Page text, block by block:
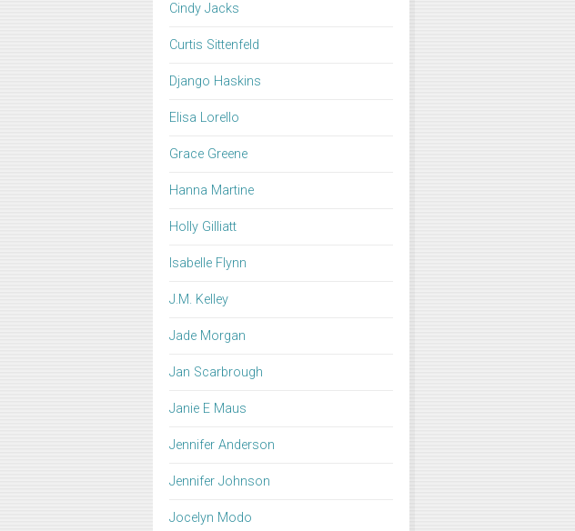
Cindy Jacks
Curtis Sittenfeld
Django Haskins
Elisa Lorello
Grace Greene
Hanna Martine
Holly Gilliatt
Isabelle Flynn
J.M. Kelley
Jade Morgan
Jan Scarbrough
Janie E Maus
Jennifer Anderson
Jennifer Johnson
Jocelyn Modo